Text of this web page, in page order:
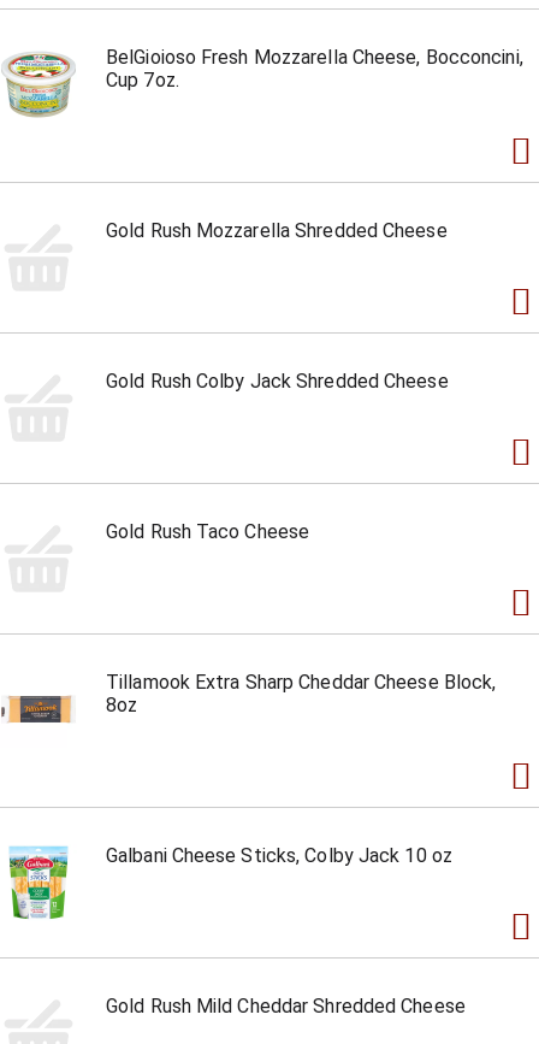
BelGioioso Fresh Mozzarella Cheese, Bocconcini,
Cup 7oz.
Gold Rush Mozzarella Shredded Cheese
Gold Rush Colby Jack Shredded Cheese
Gold Rush Taco Cheese
Tillamook Extra Sharp Cheddar Cheese Block,
8oz
Galbani Cheese Sticks, Colby Jack 10 oz
Gold Rush Mild Cheddar Shredded Cheese